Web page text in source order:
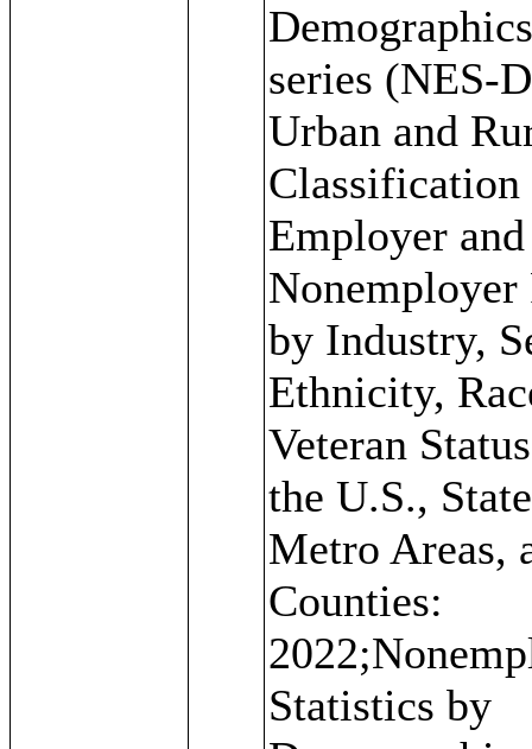
series (NES-
Urban and
Employer and
Nonemployer
by Industry,
Ethnicity,
Veteran
the U.S.,
Metro Areas,
Counties:
Statistics by